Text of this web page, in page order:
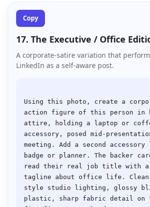
Copy
17. The Executive / Office
A corporate-satire variation that
LinkedIn as a self-aware post.
Using this photo, create a
action figure of this person in
attire, holding a laptop or
accessory, posed mid-
meeting. Add a second accessory
badge or planner. The backer
read their real job title with
tagline about office life.
style studio lighting, glossy
plastic, sharp fabric detail on